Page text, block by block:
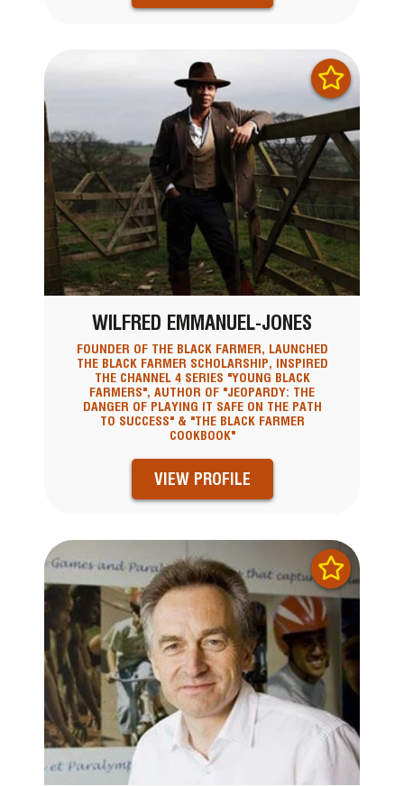
WILFRED EMMANUEL-JONES
FOUNDER OF THE BLACK FARMER, LAUNCHED
THE BLACK FARMER SCHOLARSHIP, INSPIRED
THE CHANNEL 4 SERIES "YOUNG BLACK
FARMERS", AUTHOR OF "JEOPARDY: THE
DANGER OF PLAYING IT SAFE ON THE PATH
TO SUCCESS" & "THE BLACK FARMER
COOKBOOK"
VIEW PROFILE